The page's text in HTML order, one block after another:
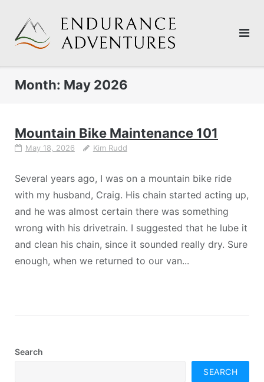
content
Month: May 2026
Mountain Bike Maintenance 101
May 18, 2026 Kim Rudd
Several years ago, I was on a mountain bike ride
with my husband, Craig. His chain started acting up,
and he was almost certain there was something
wrong with his drivetrain. I suggested that he lube it
and clean his chain, since it sounded really dry. Sure
enough, when we returned to our van...
Search
SEARCH